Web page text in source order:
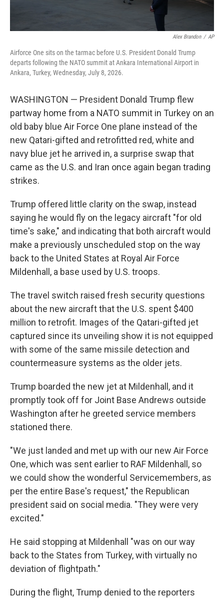
Alex Brandon / AP
Airforce One sits on the tarmac before U.S. President Donald Trump
departs following the NATO summit at Ankara International Airport in
Ankara, Turkey, Wednesday, July 8, 2026.
WASHINGTON — President Donald Trump flew
partway home from a NATO summit in Turkey on an
old baby blue Air Force One plane instead of the
new Qatari-gifted and retrofitted red, white and
navy blue jet he arrived in, a surprise swap that
came as the U.S. and Iran once again began trading
strikes.
Trump offered little clarity on the swap, instead
saying he would fly on the legacy aircraft "for old
time's sake," and indicating that both aircraft would
make a previously unscheduled stop on the way
back to the United States at Royal Air Force
Mildenhall, a base used by U.S. troops.
The travel switch raised fresh security questions
about the new aircraft that the U.S. spent $400
million to retrofit. Images of the Qatari-gifted jet
captured since its unveiling show it is not equipped
with some of the same missile detection and
countermeasure systems as the older jets.
Trump boarded the new jet at Mildenhall, and it
promptly took off for Joint Base Andrews outside
Washington after he greeted service members
stationed there.
"We just landed and met up with our new Air Force
One, which was sent earlier to RAF Mildenhall, so
we could show the wonderful Servicemembers, as
per the entire Base's request," the Republican
president said on social media. "They were very
excited."
He said stopping at Mildenhall "was on our way
back to the States from Turkey, with virtually no
deviation of flightpath."
During the flight, Trump denied to the reporters